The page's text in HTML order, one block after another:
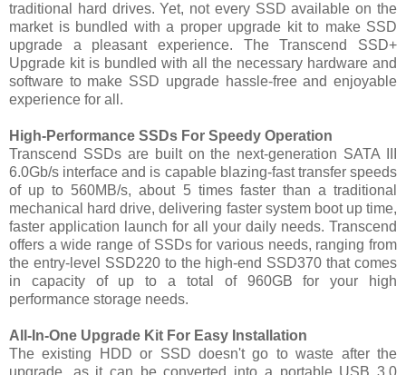
traditional hard drives. Yet, not every SSD available on the
market is bundled with a proper upgrade kit to make SSD
upgrade a pleasant experience. The Transcend SSD+
Upgrade kit is bundled with all the necessary hardware and
software to make SSD upgrade hassle-free and enjoyable
experience for all.
High-Performance SSDs For Speedy Operation
Transcend SSDs are built on the next-generation SATA III
6.0Gb/s interface and is capable blazing-fast transfer speeds
of up to 560MB/s, about 5 times faster than a traditional
mechanical hard drive, delivering faster system boot up time,
faster application launch for all your daily needs. Transcend
offers a wide range of SSDs for various needs, ranging from
the entry-level SSD220 to the high-end SSD370 that comes
in capacity of up to a total of 960GB for your high
performance storage needs.
All-In-One Upgrade Kit For Easy Installation
The existing HDD or SSD doesn't go to waste after the
upgrade, as it can be converted into a portable USB 3.0